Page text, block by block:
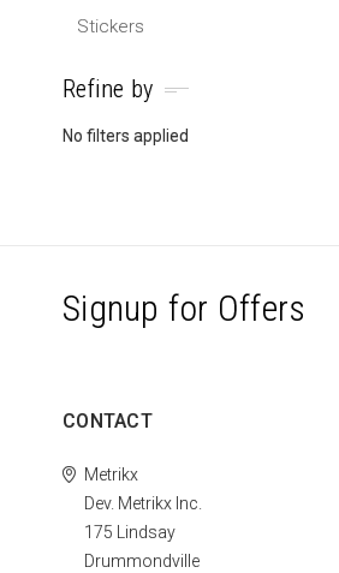
Stickers
Refine by
No filters applied
Signup for Offers
CONTACT
Metrikx
Dev. Metrikx Inc.
175 Lindsay
Drummondville